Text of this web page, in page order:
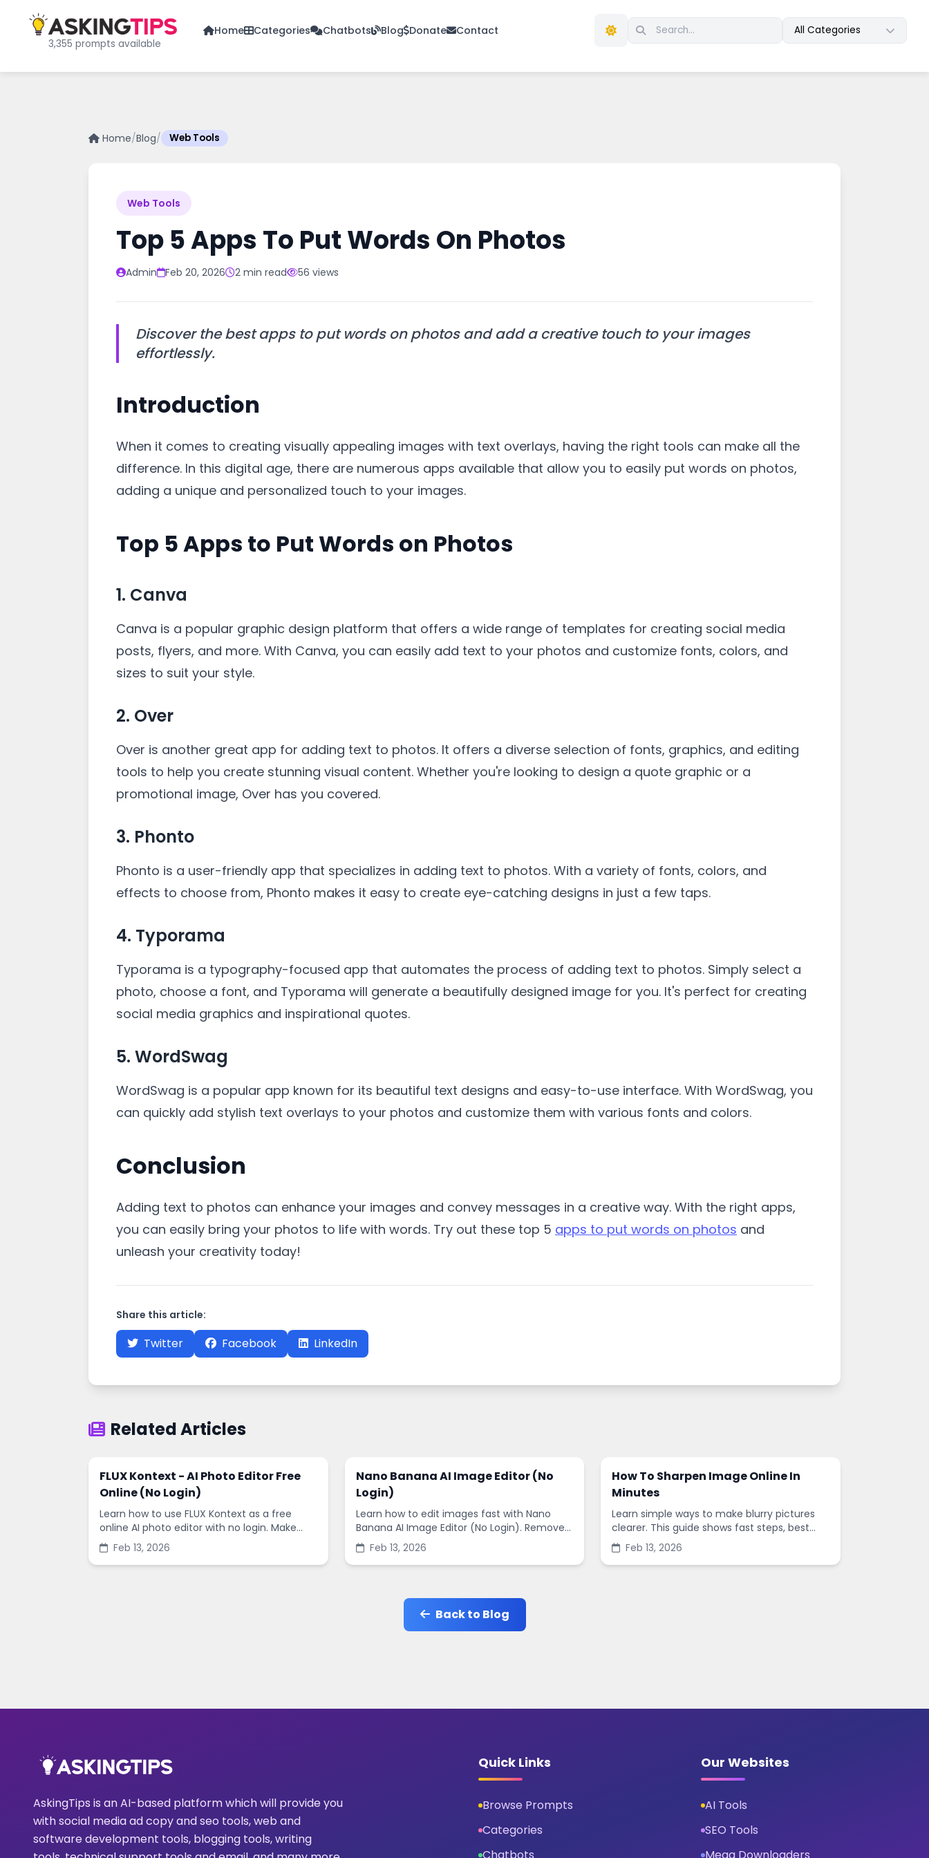
3,355 prompts available
Home Categories Chatbots Blog Donate Contact All Categories
Home/Blog/ Web Tools
Web Tools
Top 5 Apps To Put Words On Photos
Admin Feb 20, 2026 2 min read 56 views
Discover the best apps to put words on photos and add a creative touch to your images
effortlessly.
Introduction
When it comes to creating visually appealing images with text overlays, having the right tools can make all the
difference. In this digital age, there are numerous apps available that allow you to easily put words on photos,
adding a unique and personalized touch to your images.
Top 5 Apps to Put Words on Photos
1. Canva
Canva is a popular graphic design platform that offers a wide range of templates for creating social media
posts, flyers, and more. With Canva, you can easily add text to your photos and customize fonts, colors, and
sizes to suit your style.
2. Over
Over is another great app for adding text to photos. It offers a diverse selection of fonts, graphics, and editing
tools to help you create stunning visual content. Whether you're looking to design a quote graphic or a
promotional image, Over has you covered.
3. Phonto
Phonto is a user-friendly app that specializes in adding text to photos. With a variety of fonts, colors, and
effects to choose from, Phonto makes it easy to create eye-catching designs in just a few taps.
4. Typorama
Typorama is a typography-focused app that automates the process of adding text to photos. Simply select a
photo, choose a font, and Typorama will generate a beautifully designed image for you. It's perfect for creating
social media graphics and inspirational quotes.
5. WordSwag
WordSwag is a popular app known for its beautiful text designs and easy-to-use interface. With WordSwag, you
can quickly add stylish text overlays to your photos and customize them with various fonts and colors.
Conclusion
Adding text to photos can enhance your images and convey messages in a creative way. With the right apps,
you can easily bring your photos to life with words. Try out these top 5 apps to put words on photos and
unleash your creativity today!
Share this article:
Twitter Facebook LinkedIn
Related Articles
FLUX Kontext - AI Photo Editor Free
Online (No Login)
Learn how to use FLUX Kontext as a free
online AI photo editor with no login. Make
fast edits, remove backgrounds, and
enhance images in minutes.
Feb 13, 2026
Nano Banana AI Image Editor (No
Login)
Learn how to edit images fast with Nano
Banana AI Image Editor (No Login). Remove
backgrounds, enhance quality, and create
social-ready designs in minutes.
Feb 13, 2026
How To Sharpen Image Online In
Minutes
Learn simple ways to make blurry pictures
clearer. This guide shows fast steps, best
settings, and common mistakes when you
sharpen images online.
Feb 13, 2026
Back to Blog
AskingTips is an AI-based platform which will provide you
with social media ad copy and seo tools, web and
software development tools, blogging tools, writing
Quick Links
Browse Prompts
Categories
Our Websites
AI Tools
SEO Tools